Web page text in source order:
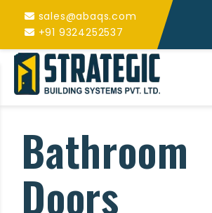
sales@abaqs.com
+91 9324252537
Bathroom
Doors